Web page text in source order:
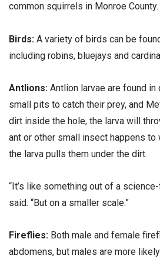
common squirrels in Monroe County.
Birds: A variety of birds can be
including robins, bluejays and
Antlions: Antlion larvae are found in
small pits to catch their prey, and
dirt inside the hole, the larva will
ant or other small insect happens
the larva pulls them under the dirt.
“It’s like something out of a
said. “But on a smaller scale.”
Fireflies: Both male and female
abdomens, but males are more